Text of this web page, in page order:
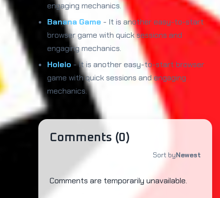
engaging mechanics.
Banana Game - It is another easy-to-start
browser game with quick sessions and
engaging mechanics.
Holeio - It is another easy-to-start browser
game with quick sessions and engaging
mechanics.
Comments (0)
Sort byNewest
Comments are temporarily unavailable.